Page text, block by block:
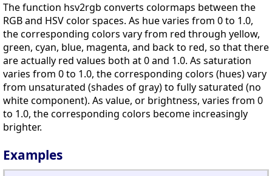
The function hsv2rgb converts colormaps between the
RGB and HSV color spaces. As hue varies from 0 to 1.0,
the corresponding colors vary from red through yellow,
green, cyan, blue, magenta, and back to red, so that there
are actually red values both at 0 and 1.0. As saturation
varies from 0 to 1.0, the corresponding colors (hues) vary
from unsaturated (shades of gray) to fully saturated (no
white component). As value, or brightness, varies from 0
to 1.0, the corresponding colors become increasingly
brighter.
Examples